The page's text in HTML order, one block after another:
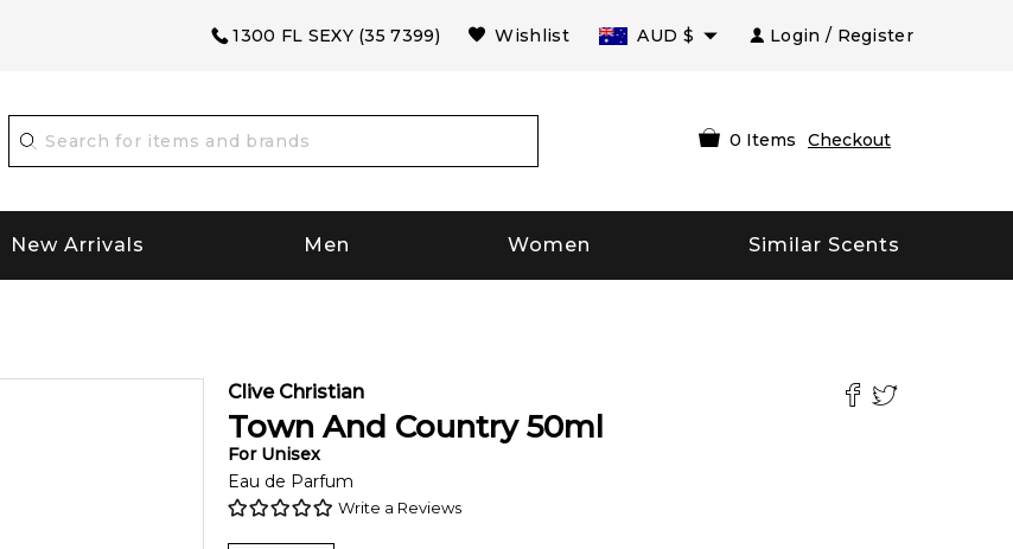
1300 FL SEXY (35 7399) Wishlist AUD $ Login / Register
0 Items Checkout
New Arrivals Men Women Similar Scents
Clive Christian
Town And Country 50ml
For Unisex
Eau de Parfum
Write a Reviews